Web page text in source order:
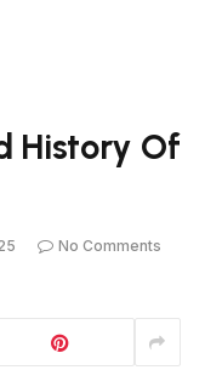
History Of
No Comments